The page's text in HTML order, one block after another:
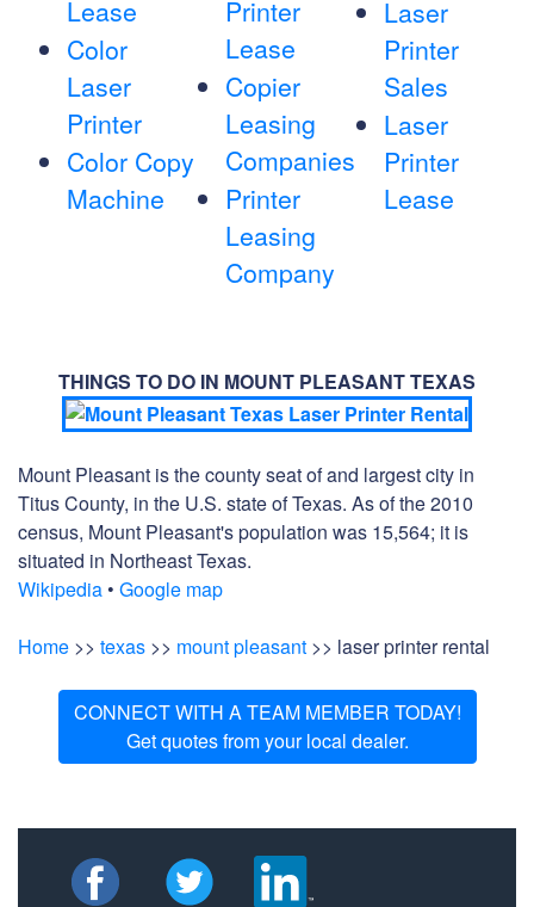
Lease
Color
Laser
Printer
Color Copy
Machine
Printer
Lease
Copier
Leasing
Companies
Printer
Leasing
Company
Laser
Printer
Sales
Laser
Printer
Lease
THINGS TO DO IN MOUNT PLEASANT TEXAS
Mount Pleasant is the county seat of and largest city in
Titus County, in the U.S. state of Texas. As of the 2010
census, Mount Pleasant's population was 15,564; it is
situated in Northeast Texas.
Wikipedia • Google map
Home >> texas >> mount pleasant >> laser printer rental
CONNECT WITH A TEAM MEMBER TODAY!
Get quotes from your local dealer.